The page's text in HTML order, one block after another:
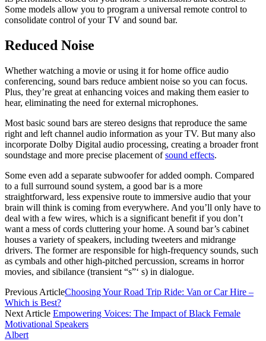
Some models allow you to program a universal remote control to
consolidate control of your TV and sound bar.
Reduced Noise
Whether watching a movie or using it for home office audio
conferencing, sound bars reduce ambient noise so you can focus.
Plus, they’re great at enhancing voices and making them easier to
hear, eliminating the need for external microphones.
Most basic sound bars are stereo designs that reproduce the same
right and left channel audio information as your TV. But many also
incorporate Dolby Digital audio processing, creating a broader front
soundstage and more precise placement ofsound effects.
Some even add a separate subwoofer for added oomph. Compared
to a full surround sound system, a good bar is a more
straightforward, less expensive route to immersive audio that your
brain will think is coming from everywhere. And you’ll only have to
deal with a few wires, which is a significant benefit if you don’t
want a mess of cords cluttering your home. A sound bar’s cabinet
houses a variety of speakers, including tweeters and midrange
drivers. The former are responsible for high-frequency sounds, such
as cymbals and other high-pitched percussion, screams in horror
movies, and sibilance (transient “s”‘ s) in dialogue.
Previous ArticleChoosing Your Road Trip Ride: Van or Car Hire –
Which is Best?
Next Article Empowering Voices: The Impact of Black Female
Motivational Speakers
Albert